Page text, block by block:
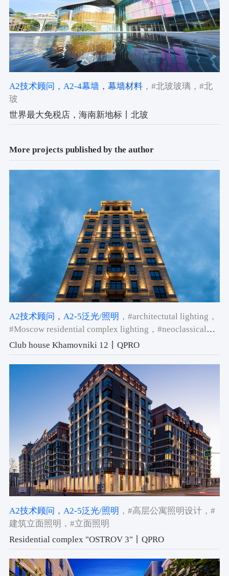
A2技术顾问 ，A2-4幕墙，幕墙材料，#北玻玻璃 ，#北
玻
世界最大免税店，海南新地标丨北玻
More projects published by the author
A2技术顾问 ，A2-5泛光/照明 ，#architectutal lighting ，
#Moscow residential complex lighting ，#neoclassical
building facade lighting
Club house Khamovniki 12丨QPRO
A2技术顾问 ，A2-5泛光/照明 ，#高层公寓照明设计，#
建筑立面照明 ，#立面照明
Residential complex "OSTROV 3"丨QPRO